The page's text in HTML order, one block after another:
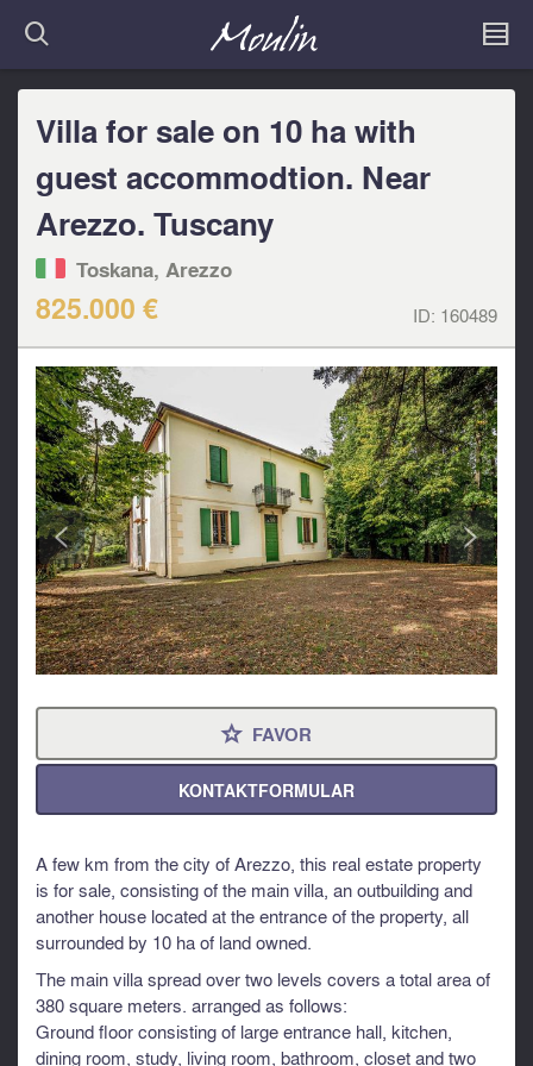
Villa for sale on 10 ha with
guest accommodtion. Near
Arezzo. Tuscany
Toskana, Arezzo
825.000 € ID: 160489
< >
⋆ FAVOR
KONTAKTFORMULAR
A few km from the city of Arezzo, this real estate property
is for sale, consisting of the main villa, an outbuilding and
another house located at the entrance of the property, all
surrounded by 10 ha of land owned.
The main villa spread over two levels covers a total area of ​​
380 square meters. arranged as follows:
Ground floor consisting of large entrance hall, kitchen,
dining room, study, living room, bathroom, closet and two